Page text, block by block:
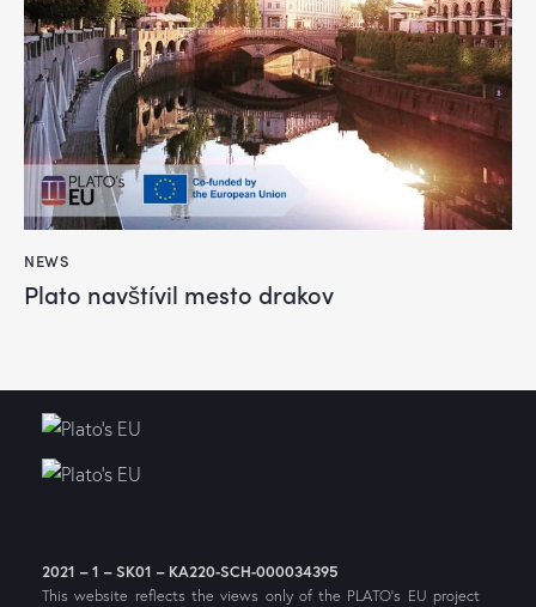
NEWS
Plato navštívil mesto drakov
2021 – 1 – SK01 – KA220-SCH-000034395
This website reflects the views only of the PLATO’s EU project